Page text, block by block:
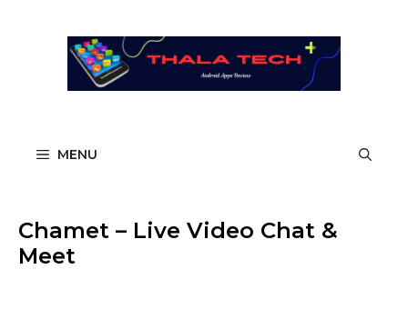
MENU
Chamet – Live Video Chat &
Meet